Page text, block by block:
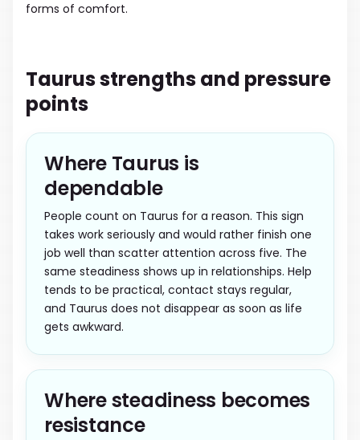
forms of comfort.
Taurus strengths and pressure
points
Where Taurus is
dependable
People count on Taurus for a reason. This sign
takes work seriously and would rather finish one
job well than scatter attention across five. The
same steadiness shows up in relationships. Help
tends to be practical, contact stays regular,
and Taurus does not disappear as soon as life
gets awkward.
Where steadiness becomes
resistance